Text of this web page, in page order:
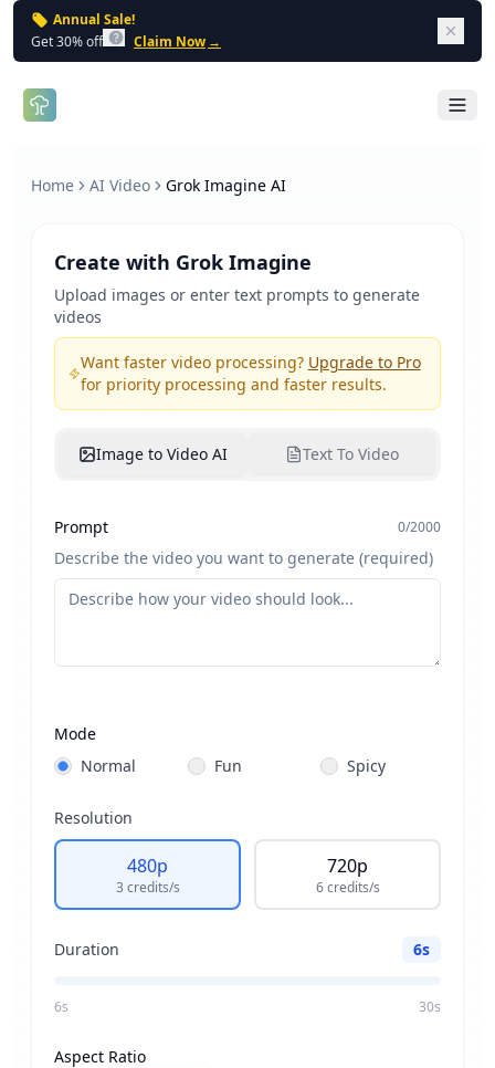
Annual Sale!
Get 30% off
Claim Now →
Open
Home AI Video Grok Imagine AI
Create with Grok Imagine
Upload images or enter text prompts to generate
videos
Want faster video processing? Upgrade to Pro
for priority processing and faster results.
Image to Video AI Text To Video
Prompt 0/2000
Describe the video you want to generate (required)
Drag & drop or browse
PNG, JPG, JPEG or WEBP (max 10MB)
Mode
Normal
Fun Spicy
Resolution
480p
3 credits/s
720p
6 credits/s
Duration 6s
6s 30s
Aspect Ratio